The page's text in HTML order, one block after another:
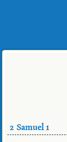
2 Samuel 1